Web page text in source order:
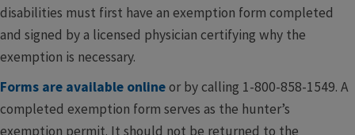
disabilities must first have an exemption form completed
and signed by a licensed physician certifying why the
exemption is necessary.
Forms are available onlineor by calling 1-800-858-1549. A
completed exemption form serves as the hunter’s
exemption permit. It should not be returned to the